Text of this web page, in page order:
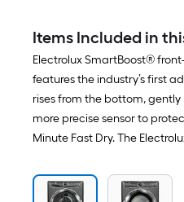
Items Included in
Electrolux SmartBoost®
features the industry’s first
rises from the bottom,
more precise sensor to
Minute Fast Dry. The